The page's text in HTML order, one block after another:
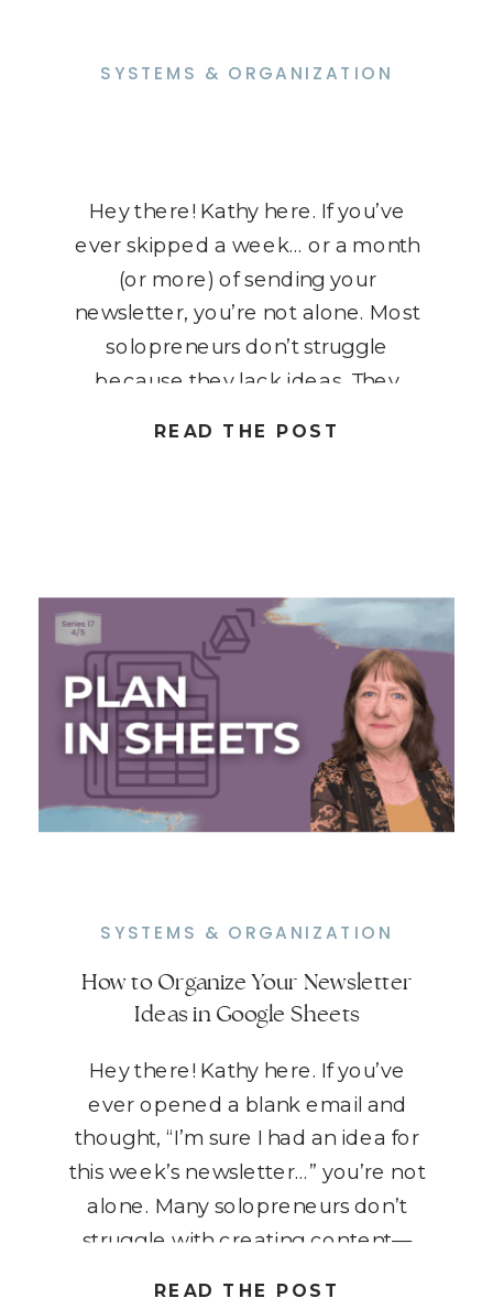
READ THE POST
Hey there! Kathy here. If you’ve
ever skipped a week… or a month
(or more) of sending your
newsletter, you’re not alone. Most
solopreneurs don’t struggle
because they lack ideas. They
Turn Your Newsletter Into a
Repeatable System
SYSTEMS & ORGANIZATION
READ THE POST
Hey there! Kathy here. If you’ve
ever opened a blank email and
thought, “I’m sure I had an idea for
this week’s newsletter…” you’re not
alone. Many solopreneurs don’t
struggle with creating content—
How to Organize Your Newsletter
Ideas in Google Sheets
SYSTEMS & ORGANIZATION